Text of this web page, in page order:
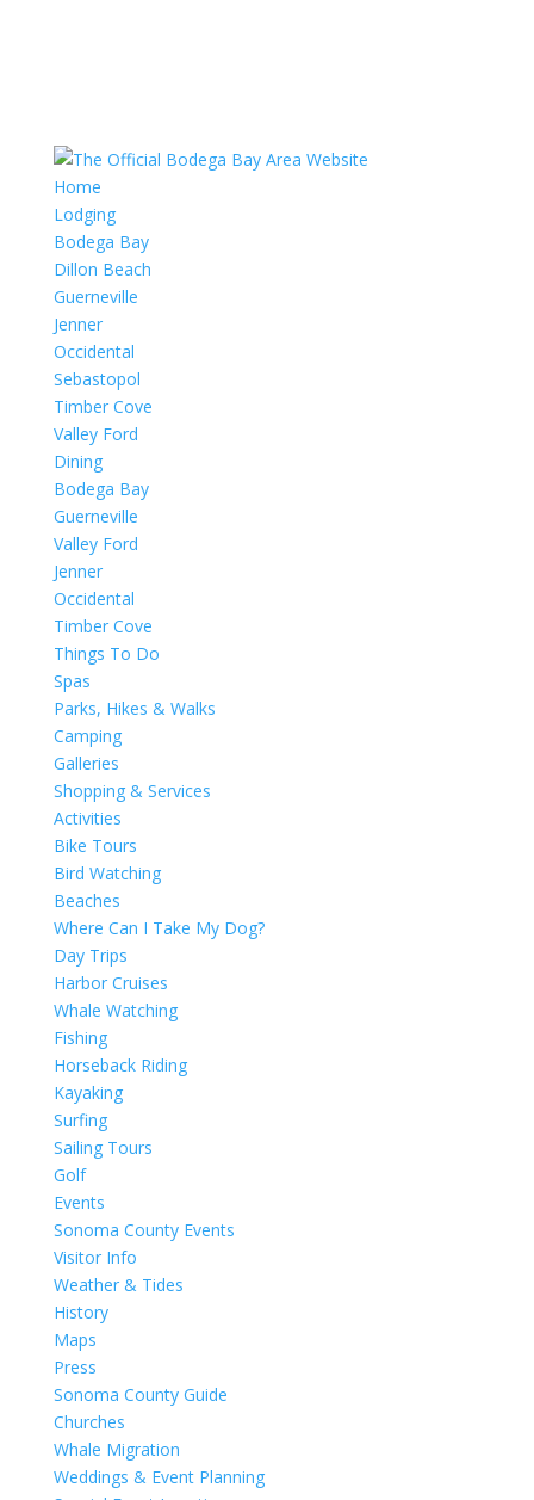
Home
Lodging
Bodega Bay
Dillon Beach
Guerneville
Jenner
Occidental
Sebastopol
Timber Cove
Valley Ford
Dining
Bodega Bay
Guerneville
Valley Ford
Jenner
Occidental
Timber Cove
Things To Do
Spas
Parks, Hikes & Walks
Camping
Galleries
Shopping & Services
Activities
Bike Tours
Bird Watching
Beaches
Where Can I Take My Dog?
Day Trips
Harbor Cruises
Whale Watching
Fishing
Horseback Riding
Kayaking
Surfing
Sailing Tours
Golf
Events
Sonoma County Events
Visitor Info
Weather & Tides
History
Maps
Press
Sonoma County Guide
Churches
Whale Migration
Weddings & Event Planning